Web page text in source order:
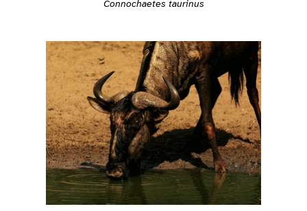
Connochaetes taurinus